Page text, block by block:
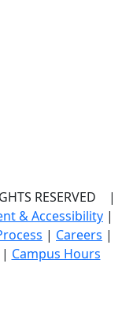
RESERVED |
& Accessibility |
| Careers |
Campus Hours